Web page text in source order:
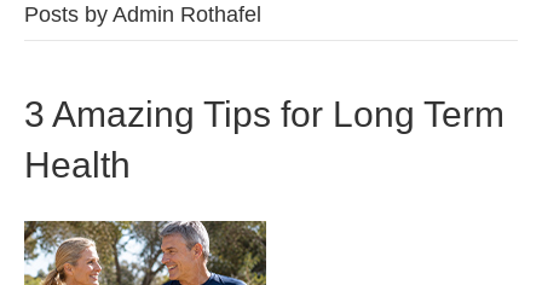
Posts by Admin Rothafel
3 Amazing Tips for Long Term
Health